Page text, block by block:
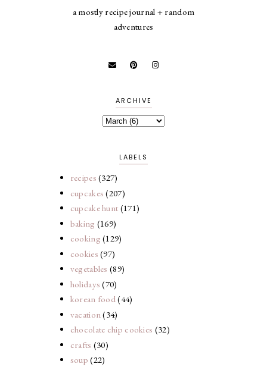
a mostly recipe journal + random
adventures
ARCHIVE
LABELS
recipes (327)
cupcakes (207)
cupcake hunt (171)
baking (169)
cooking (129)
cookies (97)
vegetables (89)
holidays (70)
korean food(44)
vacation (34)
chocolate chip cookies (32)
crafts (30)
soup (22)